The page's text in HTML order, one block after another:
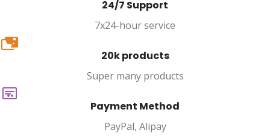
24/7 Support
7x24-hour service
20k
20k products
Super many products
Payment Method
PayPal, Alipay